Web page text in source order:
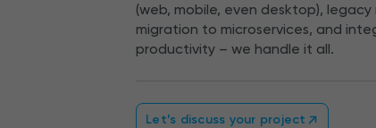
(web, mobile, even desktop),
migration to microservices, and
productivity – we handle it all.
Let’s discuss your project